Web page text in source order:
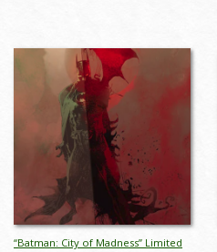
“Batman: City of Madness” Limited